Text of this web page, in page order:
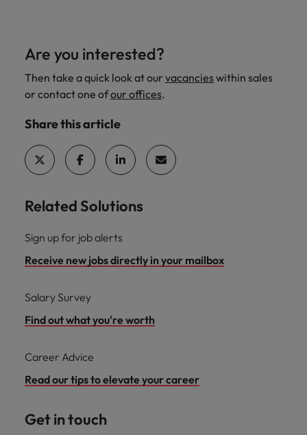
Are you interested?
Then take a quick look at our vacancieswithin sales
or contact one ofour offices.
Share this article
Related Solutions
Sign up for job alerts
Receive new jobs directly in your mailbox
Salary Survey
Find out what you're worth
Career Advice
Read our tips to elevate your career
Get in touch